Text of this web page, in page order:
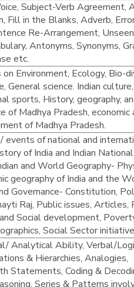
Subject-Verb Agreement,
Fill in the Blanks, Adverb,
Re-Arrangement, Unseen
Antonyms, Synonyms,
etc.
on Environment, Ecology, Bio-
General science. Indian
sports, History, geography,
of Madhya Pradesh, economic
of Madhya Pradesh.
events of national and
of India and Indian National
and World Geography-
geography of India and the
Governance- Constitution,
Raj, Public issues, Articles,
Social development,
Social Sector
Analytical Ability, Verbal/
& Hierarchies, Analogies,
Statements, Coding &
Series & Patterns